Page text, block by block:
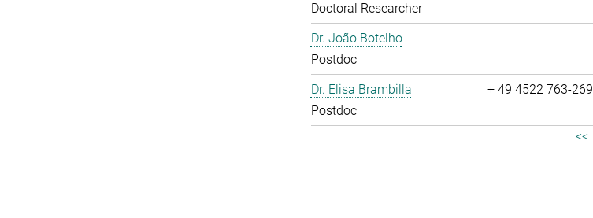
Doctoral Researcher
Dr. João Botelho
Postdoc
Dr. Elisa Brambilla
Postdoc
+ 49 4522 763-269
<<